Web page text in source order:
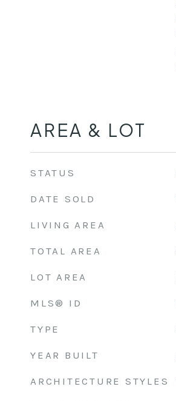
AREA & LOT
STATUS
DATE SOLD
LIVING AREA
TOTAL AREA
LOT AREA
MLS® ID
TYPE
YEAR BUILT
ARCHITECTURE STYLES